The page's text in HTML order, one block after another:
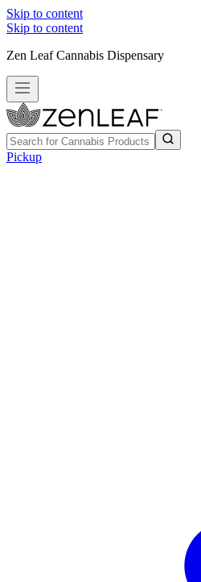
Skip to content
Skip to content
Zen Leaf Cannabis Dispensary
Pickup